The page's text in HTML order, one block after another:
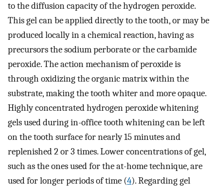
to the diffusion capacity of the hydrogen peroxide.
This gel can be applied directly to the tooth, or may be
produced locally in a chemical reaction, having as
precursors the sodium perborate or the carbamide
peroxide. The action mechanism of peroxide is
through oxidizing the organic matrix within the
substrate, making the tooth whiter and more opaque.
Highly concentrated hydrogen peroxide whitening
gels used during in-office tooth whitening can be left
on the tooth surface for nearly 15 minutes and
replenished 2 or 3 times. Lower concentrations of gel,
such as the ones used for the at-home technique, are
used for longer periods of time (4). Regarding gel